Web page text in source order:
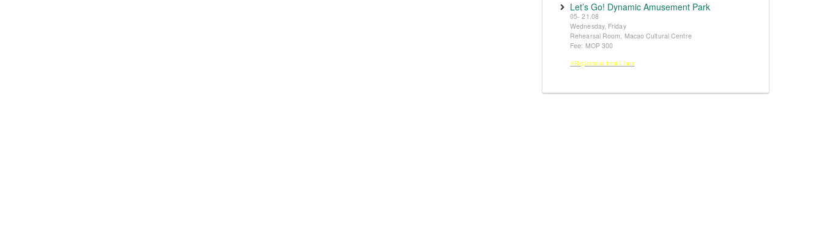
Let’s Go! Dynamic Amusement Park
05- 21.08
Wednesday, Friday
Rehearsal Room, Macao Cultural Centre
Fee: MOP 300
※Registration from 5 June